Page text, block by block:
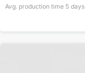
Avg. production time 5 days